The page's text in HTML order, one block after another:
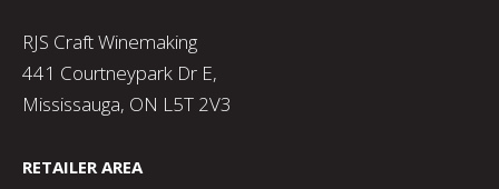
RJS Craft Winemaking
441 Courtneypark Dr E,
Mississauga, ON L5T 2V3
RETAILER AREA